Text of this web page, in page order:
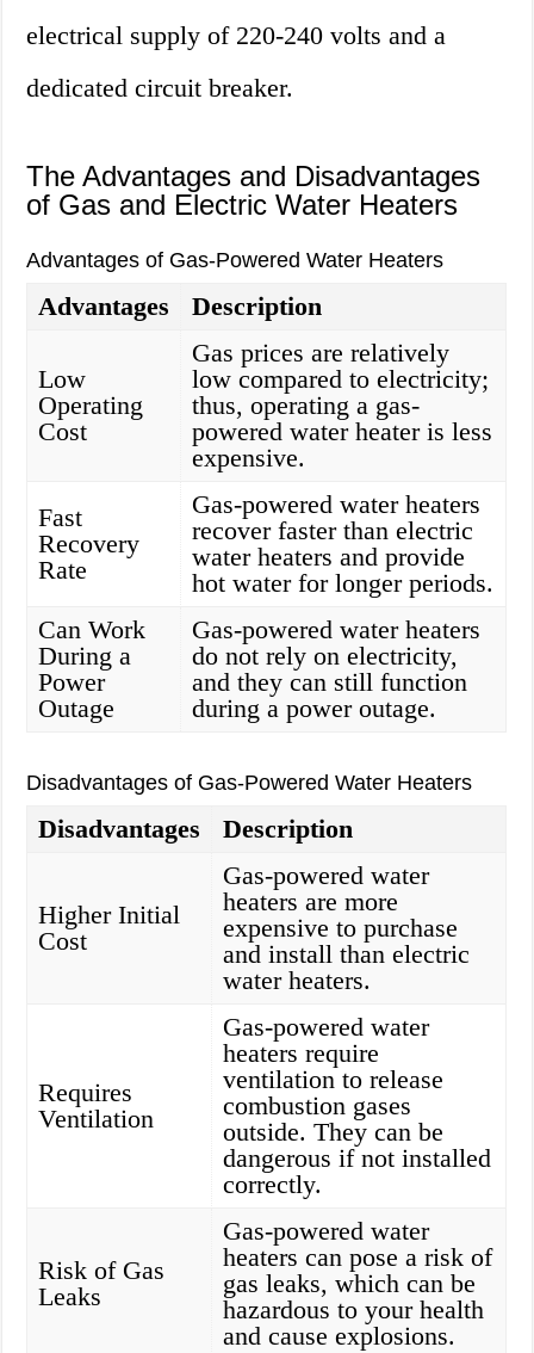
electrical supply of 220-240 volts and a
dedicated circuit breaker.
The Advantages and Disadvantages
of Gas and Electric Water Heaters
Advantages of Gas-Powered Water Heaters
Advantages Description
Low
Operating
Cost
Gas prices are relatively
low compared to electricity;
thus, operating a gas-
powered water heater is less
expensive.
Fast
Recovery
Rate
Gas-powered water heaters
recover faster than electric
water heaters and provide
hot water for longer periods.
Can Work
During a
Power
Outage
Gas-powered water heaters
do not rely on electricity,
and they can still function
during a power outage.
Disadvantages of Gas-Powered Water Heaters
Disadvantages Description
Higher Initial
Cost
Gas-powered water
heaters are more
expensive to purchase
and install than electric
water heaters.
Requires
Ventilation
Gas-powered water
heaters require
ventilation to release
combustion gases
outside. They can be
dangerous if not installed
correctly.
Risk of Gas
Leaks
Gas-powered water
heaters can pose a risk of
gas leaks, which can be
hazardous to your health
and cause explosions.